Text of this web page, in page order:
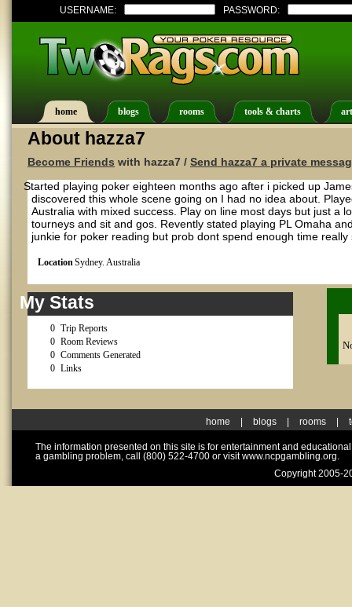
USERNAME: PASSWORD:
home blogs rooms tools & charts
About hazza7
Become Friends with hazza7 / Send hazza7 a private
Started playing poker eighteen months ago after i picked up
discovered this whole scene going on I had no idea about.
Australia with mixed success. Play on line most days but just a
tourneys and sit and gos. Revently stated playing PL Omaha
junkie for poker reading but prob dont spend enough time really
LocationSydney. Australia
My Stats
0 Trip Reports
0 Room Reviews
0 Comments Generated
0 Links
home blogs rooms
The information presented on this site is for entertainment and
a gambling problem, call (800) 522-4700 or visit www.ncpgambling.org.
Copyright 2005-